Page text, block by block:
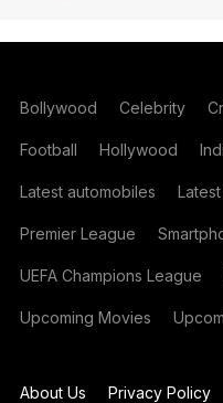
Bollywood Celebrity
Football Hollywood
Latest automobiles
Premier League
UEFA Champions League
Upcoming Movies
About Us Privacy Policy